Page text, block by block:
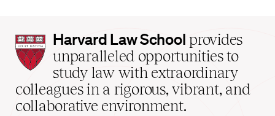
Harvard
Law
School
home
Harvard Law School provides
unparalleled opportunities to
study law with extraordinary
colleagues in a rigorous, vibrant, and
collaborative environment.